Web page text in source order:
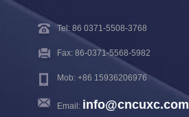
Tel: 86 0371-5508-3768
Fax: 86-0371-5568-5982
Mob: +86 15936206976
Email: info@cncuxc.com